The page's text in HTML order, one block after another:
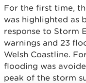
For the first time,
was highlighted as
response to Storm
warnings and 23
Welsh Coastline.
flooding was
peak of the storm